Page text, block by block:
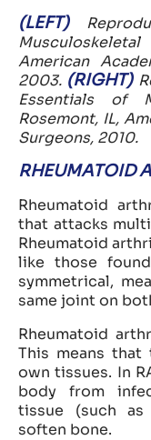
(LEFT)
American
2003. (RIGHT)
Essentials of
Rosemont, IL,
Surgeons, 2010.
RHEUMATOID
Rheumatoid
that attacks
Rheumatoid
like those
symmetrical,
same joint on
Rheumatoid
This means that
own tissues. In
body from
tissue (such as
soften bone.